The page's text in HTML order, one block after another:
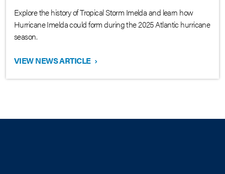
Explore the history of Tropical Storm Imelda and learn how
Hurricane Imelda could form during the 2025 Atlantic hurricane
season.
VIEW NEWS ARTICLE ›